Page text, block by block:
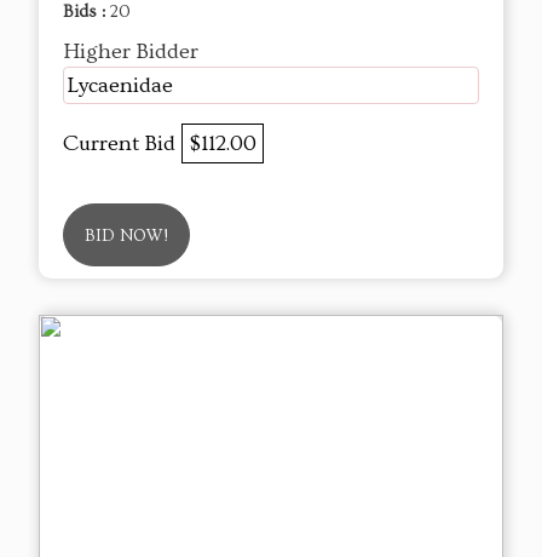
Bids : 20
Higher Bidder
Lycaenidae
Current Bid $112.00
BID NOW!